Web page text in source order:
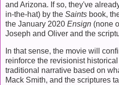
and Arizona. If so, they've
in-the-hat) by the Saints book,
the January 2020 Ensign (none
Joseph and Oliver and the
In that sense, the movie will
reinforce the revisionist
traditional narrative based on
Mack Smith, and the scriptures